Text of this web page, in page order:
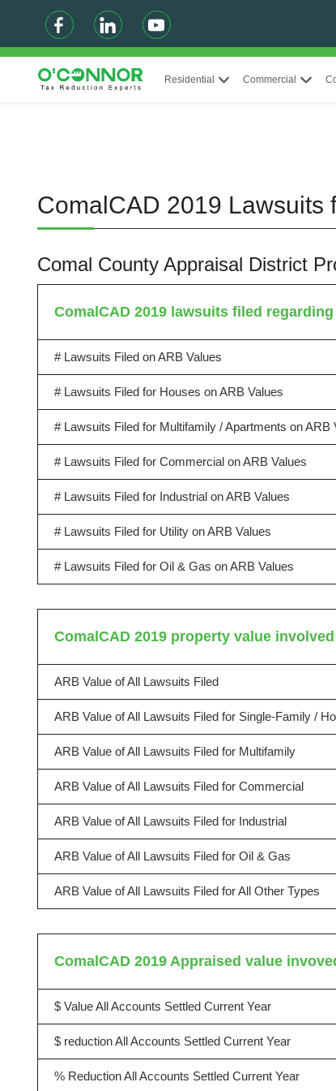
Residential Commercial
ComalCAD 2019 Lawsuits
Comal County Appraisal District
ComalCAD 2019 lawsuits filed
# Lawsuits Filed on ARB Values
# Lawsuits Filed for Houses on ARB Values
# Lawsuits Filed for Multifamily / Apartments on ARB
# Lawsuits Filed for Commercial on ARB Values
# Lawsuits Filed for Industrial on ARB Values
# Lawsuits Filed for Utility on ARB Values
# Lawsuits Filed for Oil & Gas on ARB Values
ComalCAD 2019 property value
ARB Value of All Lawsuits Filed
ARB Value of All Lawsuits Filed for Single-Family /
ARB Value of All Lawsuits Filed for Multifamily
ARB Value of All Lawsuits Filed for Commercial
ARB Value of All Lawsuits Filed for Industrial
ARB Value of All Lawsuits Filed for Oil & Gas
ARB Value of All Lawsuits Filed for All Other Types
ComalCAD 2019 Appraised value
$ Value All Accounts Settled Current Year
$ reduction All Accounts Settled Current Year
% Reduction All Accounts Settled Current Year